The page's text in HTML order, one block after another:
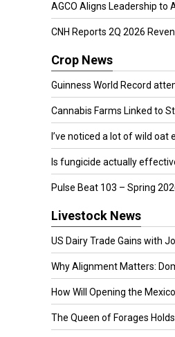
AGCO Aligns Leadership to
CNH Reports 2Q 2026
Crop News
Guinness World Record
Cannabis Farms Linked to
I’ve noticed a lot of wild oat
Is fungicide actually effective
Pulse Beat 103 – Spring
Livestock News
US Dairy Trade Gains with
Why Alignment Matters:
How Will Opening the Mexico
The Queen of Forages Holds